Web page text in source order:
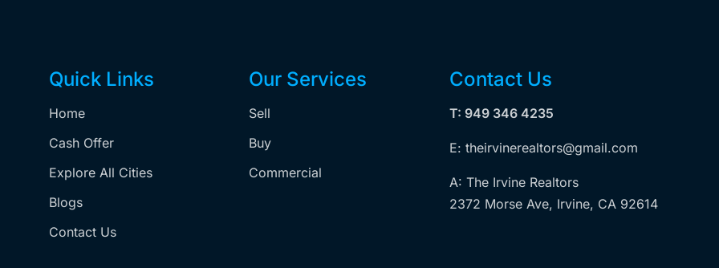
Quick Links
Home
Cash Offer
Explore All Cities
Blogs
Contact Us
Our Services
Sell
Buy
Commercial
Contact Us
T: 949 346 4235
E: theirvinerealtors@gmail.com
A: The Irvine Realtors
2372 Morse Ave, Irvine, CA 92614